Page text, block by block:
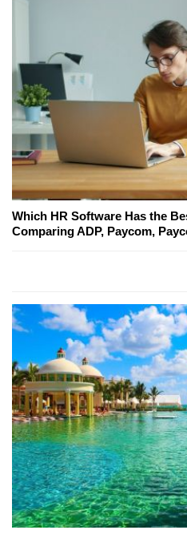
Which HR Software Has the
Comparing ADP, Paycom,